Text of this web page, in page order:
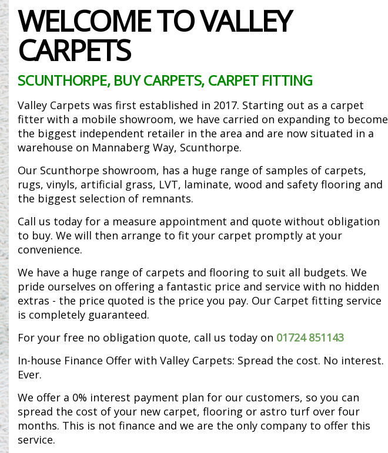
WELCOME TO VALLEY
CARPETS
SCUNTHORPE, BUY CARPETS, CARPET FITTING
Valley Carpets was first established in 2017. Starting out as a carpet
fitter with a mobile showroom, we have carried on expanding to become
the biggest independent retailer in the area and are now situated in a
warehouse on Mannaberg Way, Scunthorpe.
Our Scunthorpe showroom, has a huge range of samples of carpets,
rugs, vinyls, artificial grass, LVT, laminate, wood and safety flooring and
the biggest selection of remnants.
Call us today for a measure appointment and quote without obligation
to buy. We will then arrange to fit your carpet promptly at your
convenience.
We have a huge range of carpets and flooring to suit all budgets. We
pride ourselves on offering a fantastic price and service with no hidden
extras - the price quoted is the price you pay. Our Carpet fitting service
is completely guaranteed.
For your free no obligation quote, call us today on 01724 851143
In-house Finance Offer with Valley Carpets: Spread the cost. No interest.
Ever.
We offer a 0% interest payment plan for our customers, so you can
spread the cost of your new carpet, flooring or astro turf over four
months. This is not finance and we are the only company to offer this
service.